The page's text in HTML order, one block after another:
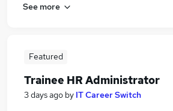
See more
Featured
Trainee HR Administrator
3 days ago by IT Career Switch